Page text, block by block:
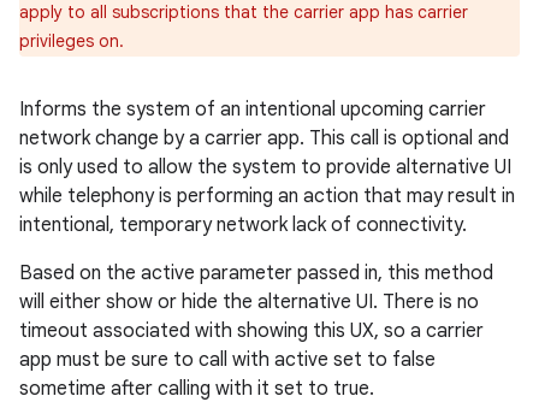
apply to all subscriptions that the carrier app has carrier
privileges on.
Informs the system of an intentional upcoming carrier
network change by a carrier app. This call is optional and
is only used to allow the system to provide alternative UI
while telephony is performing an action that may result in
intentional, temporary network lack of connectivity.
Based on the active parameter passed in, this method
will either show or hide the alternative UI. There is no
timeout associated with showing this UX, so a carrier
app must be sure to call with active set to false
sometime after calling with it set to true.